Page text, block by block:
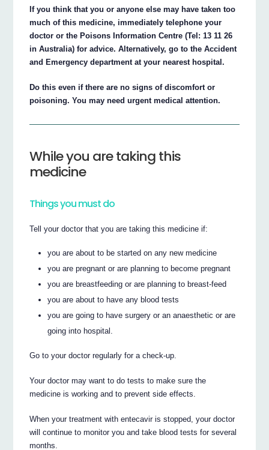
If you think that you or anyone else may have taken too
much of this medicine, immediately telephone your
doctor or the Poisons Information Centre (Tel: 13 11 26
in Australia) for advice. Alternatively, go to the Accident
and Emergency department at your nearest hospital.
Do this even if there are no signs of discomfort or
poisoning. You may need urgent medical attention.
While you are taking this
medicine
Things you must do
Tell your doctor that you are taking this medicine if:
you are about to be started on any new medicine
you are pregnant or are planning to become pregnant
you are breastfeeding or are planning to breast-feed
you are about to have any blood tests
you are going to have surgery or an anaesthetic or are
going into hospital.
Go to your doctor regularly for a check-up.
Your doctor may want to do tests to make sure the
medicine is working and to prevent side effects.
When your treatment with entecavir is stopped, your doctor
will continue to monitor you and take blood tests for several
months.